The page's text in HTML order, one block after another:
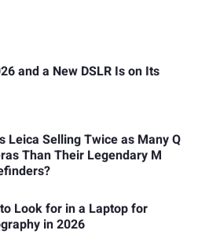
and a New DSLR Is on Its
Leica Selling Twice as Many Q
Than Their Legendary M
Look for in a Laptop for
in 2026